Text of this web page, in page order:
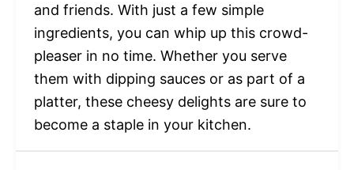
and friends. With just a few simple
ingredients, you can whip up this crowd-
pleaser in no time. Whether you serve
them with dipping sauces or as part of a
platter, these cheesy delights are sure to
become a staple in your kitchen.